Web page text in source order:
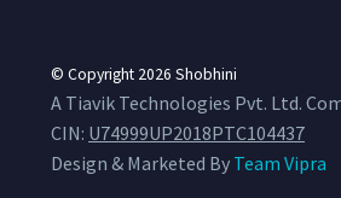
© Copyright 2026 Shobhini
A Tiavik Technologies Pvt. Ltd.
CIN: U74999UP2018PTC104437
Design & Marketed By Team Vipra